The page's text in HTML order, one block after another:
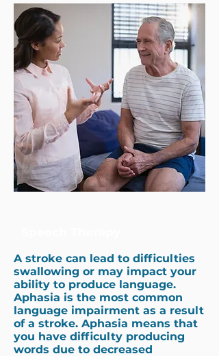
A stroke can lead to difficulties
swallowing or may impact your
ability to produce language.
Aphasia is the most common
language impairment as a result
of a stroke. Aphasia means that
you have difficulty producing
words due to decreased